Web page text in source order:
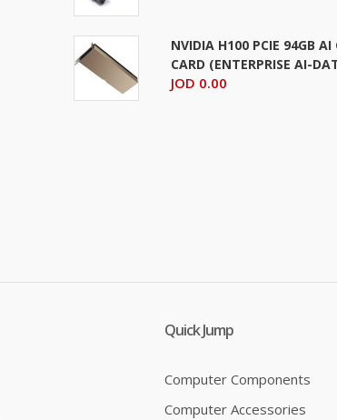
NVIDIA H100 PCIE 94GB AI
CARD (ENTERPRISE AI-
JOD 0.00
Quick Jump
Computer Components
Computer Accessories